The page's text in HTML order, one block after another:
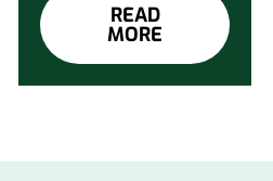
READ
MORE